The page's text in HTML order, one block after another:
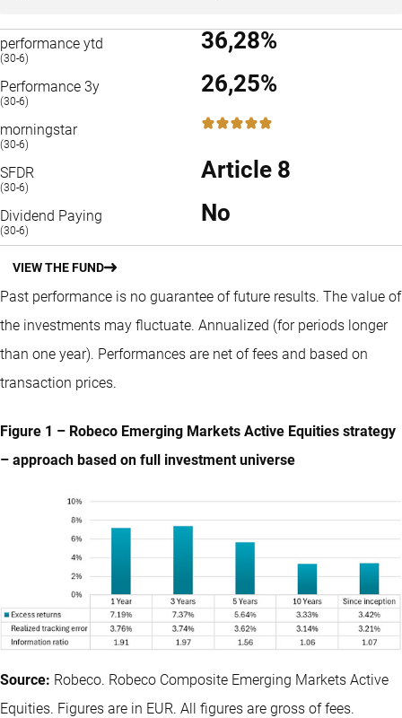
performance ytd
(30-6)
36,28%
Performance 3y
(30-6)
26,25%
morningstar
(30-6)
5 / 5
SFDR
(30-6)
Article 8
Dividend Paying
(30-6)
No
VIEW THE FUND
Past performance is no guarantee of future results. The value of
the investments may fluctuate. Annualized (for periods longer
than one year). Performances are net of fees and based on
transaction prices.
Figure 1 – Robeco Emerging Markets Active Equities strategy
– approach based on full investment universe
Source: Robeco. Robeco Composite Emerging Markets Active
Equities. Figures are in EUR. All figures are gross of fees.